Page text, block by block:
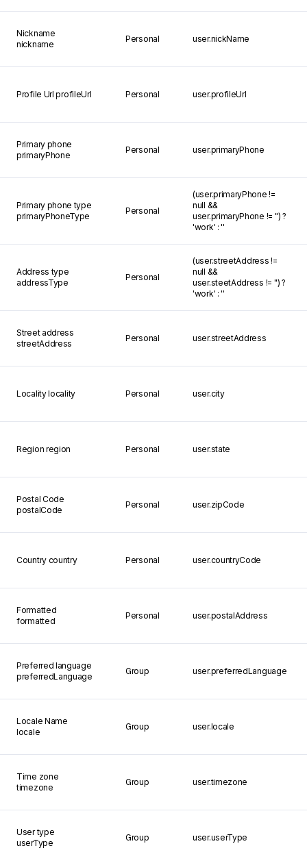
Nickname
nickname
Personal user.nickName
Profile Url profileUrl Personal user.profileUrl
Primary phone
primaryPhone
Personal user.primaryPhone
Primary phone type
primaryPhoneType
Personal
(user.primaryPhone !=
null &&
user.primaryPhone != '') ?
'work' : ''
Address type
addressType
Personal
(user.streetAddress !=
null &&
user.steetAddress != '') ?
'work' : ''
Street address
streetAddress
Personal user.streetAddress
Localitylocality Personal user.city
Region region Personal user.state
Postal Code
postalCode
Personal user.zipCode
Country country Personal user.countryCode
Formatted
formatted
Personal user.postalAddress
Preferred language
preferredLanguage
Group user.preferredLanguage
Locale Name
locale
Group user.locale
Time zone
timezone
Group user.timezone
User type
userType
Group user.userType